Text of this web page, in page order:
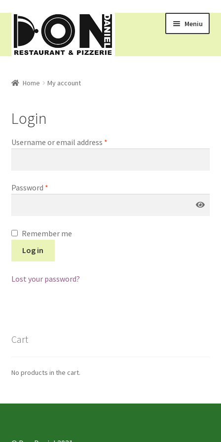
Meniu
COMENZI ONLINE
COS
Home My account
Login
Username or email address *
Password *
Remember me
Log in
Lost your password?
Cart
No products in the cart.